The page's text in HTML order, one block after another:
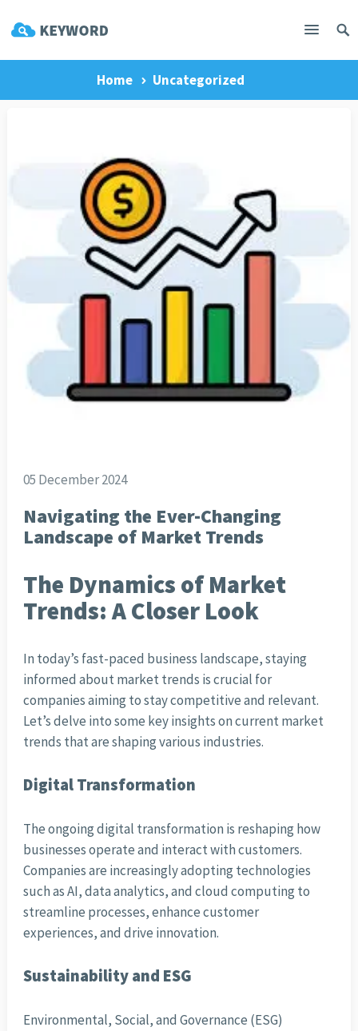
Home Uncategorized
05 December 2024
Navigating the Ever-Changing
Landscape of Market Trends
The Dynamics of Market
Trends: A Closer Look
In today’s fast-paced business landscape, staying
informed about market trends is crucial for
companies aiming to stay competitive and relevant.
Let’s delve into some key insights on current market
trends that are shaping various industries.
Digital Transformation
The ongoing digital transformation is reshaping how
businesses operate and interact with customers.
Companies are increasingly adopting technologies
such as AI, data analytics, and cloud computing to
streamline processes, enhance customer
experiences, and drive innovation.
Sustainability and ESG
Environmental, Social, and Governance (ESG)